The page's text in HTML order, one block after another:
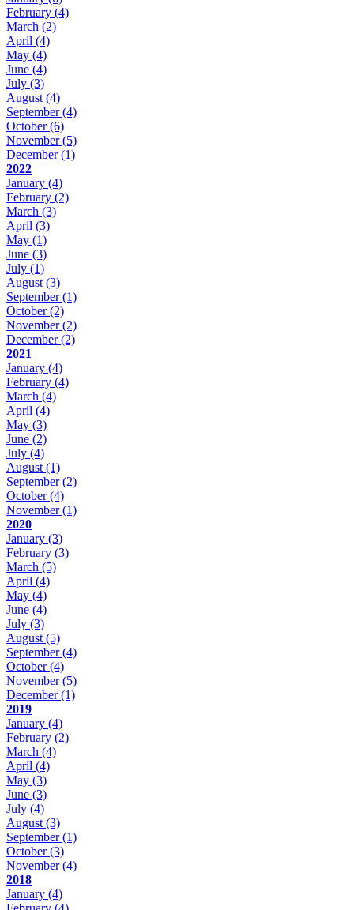
February (4)
March (2)
April (4)
May (4)
June (4)
July (3)
August (4)
September(4)
October(6)
November(5)
December(1)
2022
January (4)
February (2)
March (3)
April (3)
May (1)
June (3)
July (1)
August (3)
September(1)
October(2)
November(2)
December(2)
2021
January (4)
February (4)
March (4)
April (4)
May (3)
June (2)
July (4)
August (1)
September(2)
October(4)
November(1)
2020
January (3)
February (3)
March (5)
April (4)
May (4)
June (4)
July (3)
August (5)
September(4)
October(4)
November(5)
December(1)
2019
January (4)
February (2)
March (4)
April (4)
May (3)
June (3)
July (4)
August (3)
September(1)
October(3)
November(4)
2018
January (4)